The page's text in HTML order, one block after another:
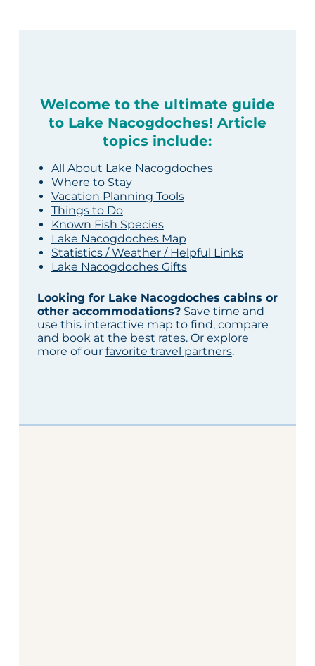
Welcome to the ultimate guide
to Lake Nacogdoches! Article
topics include:
All About Lake Nacogdoches
Where to Stay
Vacation Planning Tools
Things to Do
Known Fish Species
Lake Nacogdoches Map
Statistics / Weather / Helpful Links
Lake Nacogdoches Gifts
Looking for Lake Nacogdoches cabins or
other accommodations?Save time and
use this interactive map to find, compare
and book at the best rates. Or explore
more of our favorite travel partners.